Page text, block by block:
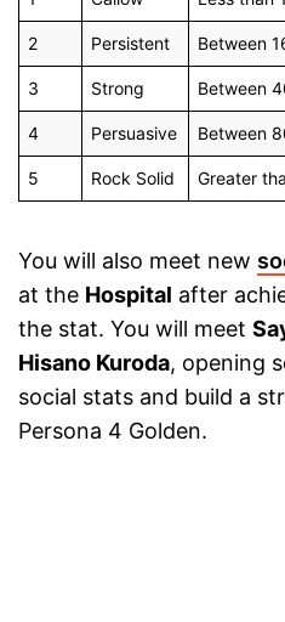
2 Persistent Between
3 Strong Between
4 Persuasive Between
5 Rock Solid Greater
You will also meet new
at the Hospital after
the stat. You will meet
Hisano Kuroda, opening
social stats and build a
Persona 4 Golden.